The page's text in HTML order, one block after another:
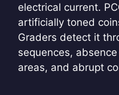
electrical current.
artificially toned
Graders detect it
sequences,
areas, and abrupt